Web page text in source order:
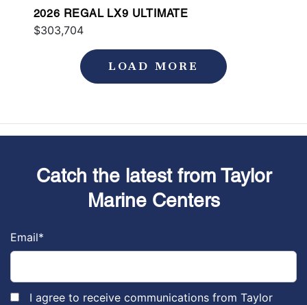
2026 REGAL LX9 ULTIMATE
$303,704
LOAD MORE
Catch the latest from Taylor
Marine Centers
Email*
I agree to receive communications from Taylor